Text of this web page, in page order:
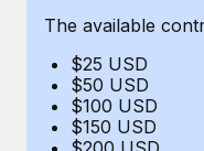
BLOG POSTS
Why owned
EOR compliance
The available
$25 USD
$50 USD
$100 USD
$150 USD